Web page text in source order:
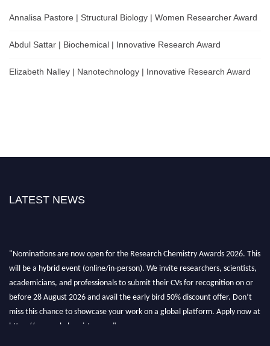
Annalisa Pastore | Structural Biology | Women Researcher Award
Abdul Sattar | Biochemical | Innovative Research Award
Elizabeth Nalley | Nanotechnology | Innovative Research Award
LATEST NEWS
"Nominations are now open for the Research Chemistry Awards 2026. This
will be a hybrid event (online/in-person). We invite researchers, scientists,
academicians, and professionals to submit their CVs for recognition on or
before 28 August 2026 and avail the early bird 50% discount offer. Don’t
miss this chance to showcase your work on a global platform. Apply now at
https://researchchemistry.org."